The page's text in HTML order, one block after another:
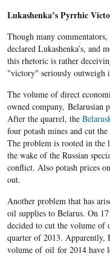
Lukashenka’s Pyrrhic
Though many
declared Lukashenka’s,
this rhetoric is rather
"victory" seriously outweigh
The volume of direct
owned company, Belarusian
After the quarrel, the
four potash mines and cut
The problem is rooted in the
the wake of the Russian
conflict. Also potash prices
out.
Another problem that has
oil supplies to Belarus. On
decided to cut the volume
quarter of 2013. Apparently,
volume of oil for 2014 have